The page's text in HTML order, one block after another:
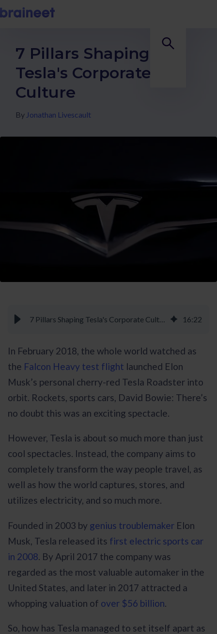
7 Pillars Shaping
Tesla's Corporate
Culture
By Jonathan Livescault
7 Pillars Shaping Tesla's Corporate Culture - Braineet 16:22
In February 2018, the whole world watched as
the Falcon Heavy test flight launched Elon
Musk’s personal cherry-red Tesla Roadster into
orbit. Rockets, sports cars, David Bowie: There’s
no doubt this was an exciting spectacle.
However, Tesla is about so much more than just
cool spectacles. Instead, the company aims to
completely transform the way people travel, as
well as how the world captures, stores, and
utilizes electricity, and so much more.
Founded in 2003 by genius troublemaker Elon
Musk, Tesla released its first electric sports car
in 2008 . By April 2017 the company was
regarded as the most valuable automaker in the
United States, and later in 2017 attracted a
whopping valuation of over $56 billion
So, how has Tesla managed to set itself apart as